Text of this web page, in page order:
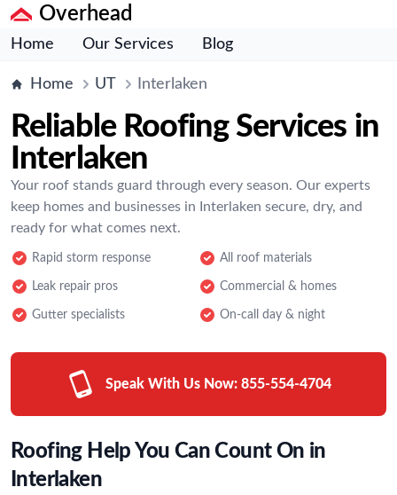
Overhead
Home Our Services Blog
Home UT Interlaken
Reliable Roofing Services in
Interlaken
Your roof stands guard through every season. Our experts
keep homes and businesses in Interlaken secure, dry, and
ready for what comes next.
Rapid storm response All roof materials
Leak repair pros Commercial & homes
Gutter specialists On-call day & night
Speak With Us Now: 855-554-4704
Roofing Help You Can Count On in
Interlaken